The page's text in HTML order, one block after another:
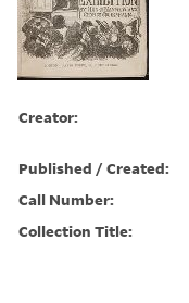
Creator:
Published / Created:
Call Number:
Collection Title: